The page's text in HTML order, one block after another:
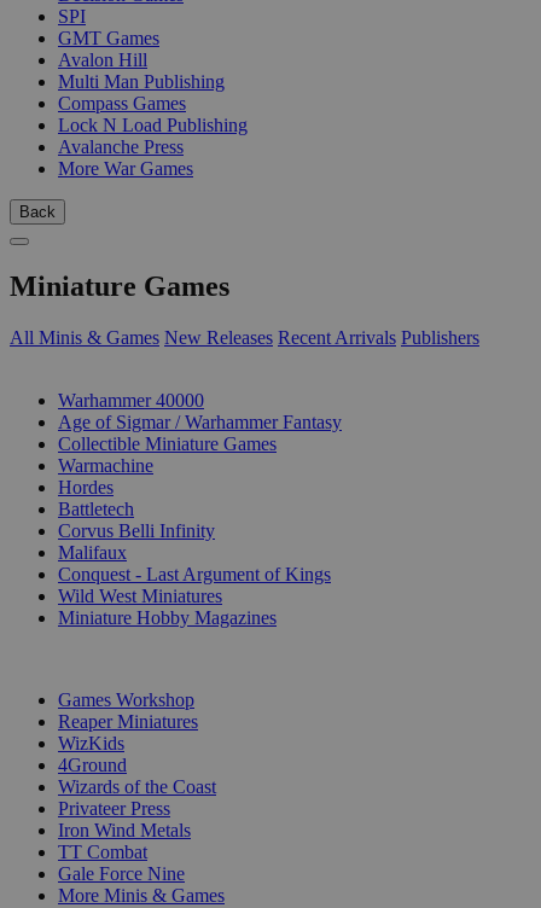
SPI
GMT Games
Avalon Hill
Multi Man Publishing
Compass Games
Lock N Load Publishing
Avalanche Press
More War Games
Back
Miniature Games
All Minis & Games New Releases Recent Arrivals Publishers
Warhammer 40000
Age of Sigmar / Warhammer Fantasy
Collectible Miniature Games
Warmachine
Hordes
Battletech
Corvus Belli Infinity
Malifaux
Conquest - Last Argument of Kings
Wild West Miniatures
Miniature Hobby Magazines
Games Workshop
Reaper Miniatures
WizKids
4Ground
Wizards of the Coast
Privateer Press
Iron Wind Metals
TT Combat
Gale Force Nine
More Minis & Games